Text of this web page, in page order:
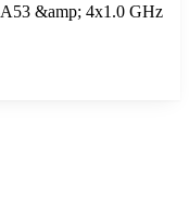
&amp; 4x1.0 GHz